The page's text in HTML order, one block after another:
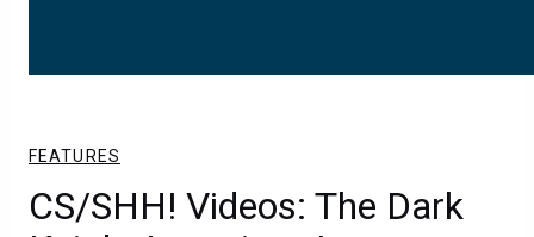
FEATURES
CS/SHH! Videos: The Dark